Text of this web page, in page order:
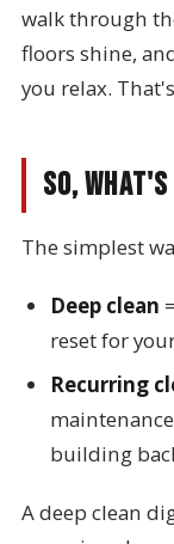
walk through
floors shine,
you relax.
So,
The simplest
Deep clean
reset for
Recurring
building
A deep clean